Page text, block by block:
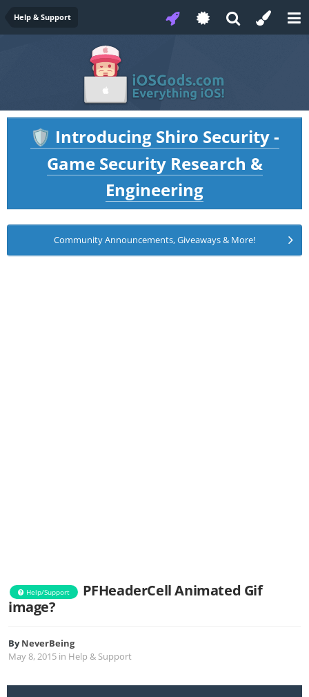
Help & Support
🛡️ Introducing Shiro Security -
Game Security Research &
Engineering
Community Announcements, Giveaways & More!
Help/Support
PFHeaderCell Animated Gif
image?
ByNeverBeing
May 8, 2015 in Help & Support